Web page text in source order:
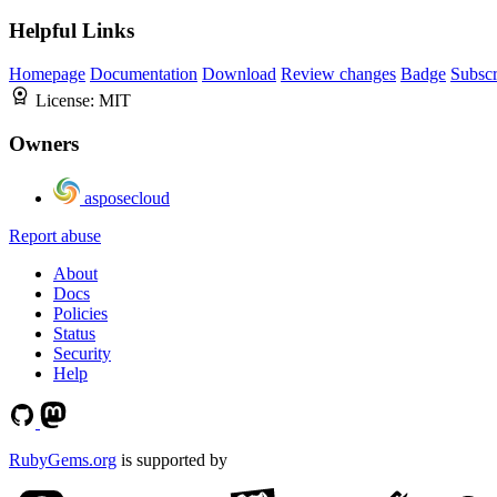
Helpful Links
Homepage Documentation Download Review changes Badge
License: MIT
Owners
asposecloud
Report abuse
About
Docs
Policies
Status
Security
Help
RubyGems.org is supported by